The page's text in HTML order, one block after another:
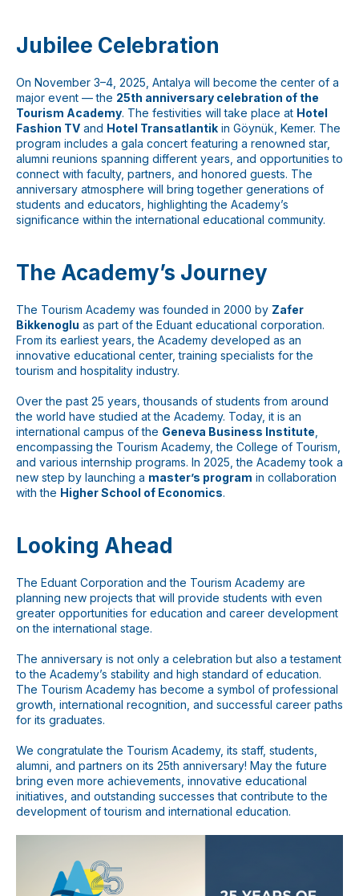
Jubilee Celebration
On November 3–4, 2025, Antalya will become the center of a
major event — the 25th anniversary celebration of the
Tourism Academy. The festivities will take place at Hotel
Fashion TV and Hotel Transatlantik in Göynük, Kemer. The
program includes a gala concert featuring a renowned star,
alumni reunions spanning different years, and opportunities to
connect with faculty, partners, and honored guests. The
anniversary atmosphere will bring together generations of
students and educators, highlighting the Academy’s
significance within the international educational community.
The Academy’s Journey
The Tourism Academy was founded in 2000 by Zafer
Bikkenoglu as part of the Eduant educational corporation.
From its earliest years, the Academy developed as an
innovative educational center, training specialists for the
tourism and hospitality industry.
Over the past 25 years, thousands of students from around
the world have studied at the Academy. Today, it is an
international campus of the Geneva Business Institute
encompassing the Tourism Academy, the College of Tourism,
and various internship programs. In 2025, the Academy took a
new step by launching a master’s program in collaboration
with the Higher School of Economics.
Looking Ahead
The Eduant Corporation and the Tourism Academy are
planning new projects that will provide students with even
greater opportunities for education and career development
on the international stage.
The anniversary is not only a celebration but also a testament
to the Academy’s stability and high standard of education.
The Tourism Academy has become a symbol of professional
growth, international recognition, and successful career paths
for its graduates.
We congratulate the Tourism Academy, its staff, students,
alumni, and partners on its 25th anniversary! May the future
bring even more achievements, innovative educational
initiatives, and outstanding successes that contribute to the
development of tourism and international education.
Мессенджеры
Свяжитесь с нами через любой удобный
мессенджер!
WhatsApp Telegram